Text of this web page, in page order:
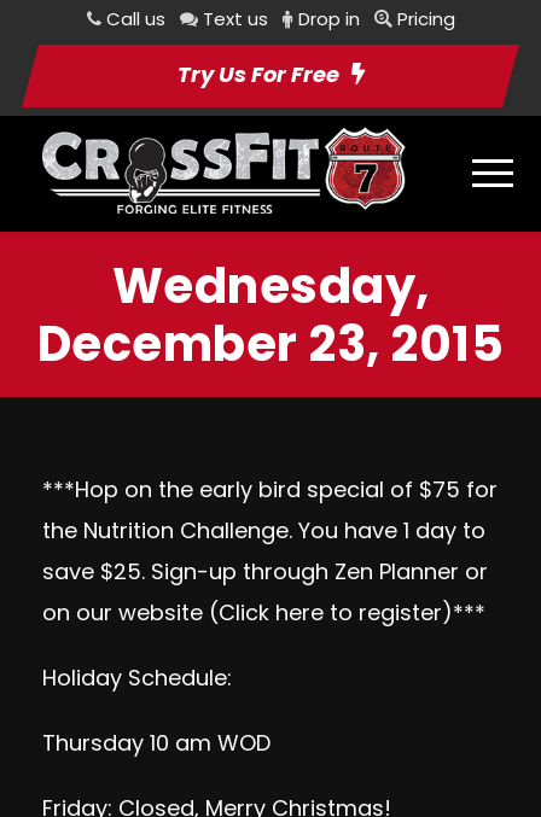
Call us Text us Drop in Pricing
Try Us For Free
Wednesday,
December 23, 2015
***Hop on the early bird special of $75 for
the Nutrition Challenge. You have 1 day to
save $25. Sign-up through Zen Planner or
on our website (Click here to register)***
Holiday Schedule:
Thursday 10 am WOD
Friday: Closed, Merry Christmas!